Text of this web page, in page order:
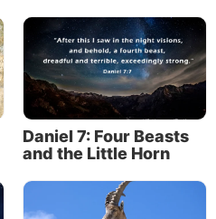
Daniel 7: Four Beasts
and the Little Horn